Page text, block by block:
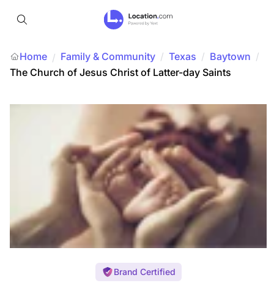
Home / Family & Community / Texas / Baytown /
The Church of Jesus Christ of Latter-day Saints
Brand Certified